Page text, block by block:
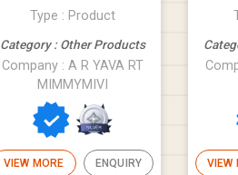
Type : Product
Category : Other Products
Company : A R YAVA RT
MIMMYMIVI
VIEW MORE ENQUIRY VIEW